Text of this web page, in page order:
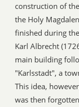
construction of
the Holy
finished during
Karl Albrecht
main building
"Karlsstadt", a
This idea,
was then